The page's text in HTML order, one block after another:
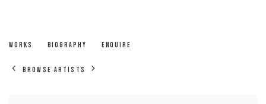
CANDY NELSON NAKAMARRA
WORKS BIOGRAPHY ENQUIRE
BROWSE ARTISTS